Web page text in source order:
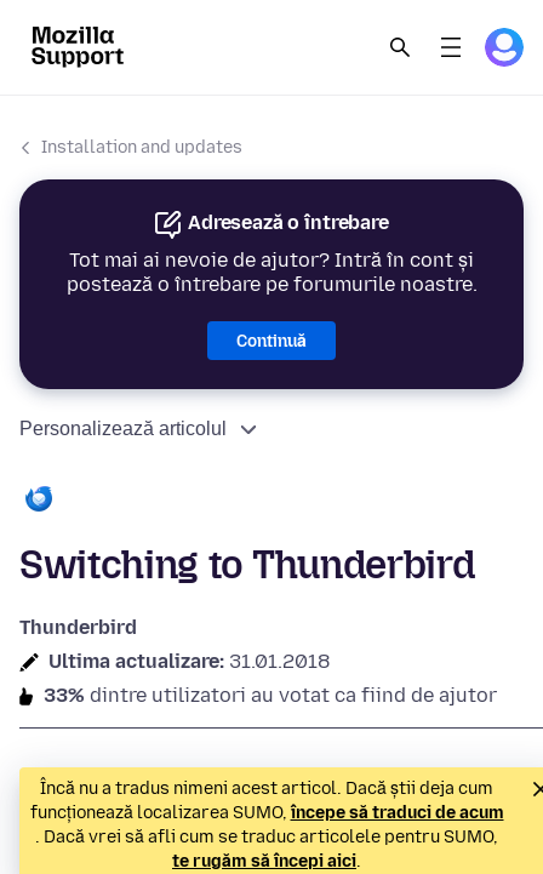
Installation and updates
Adresează o întrebare
Tot mai ai nevoie de ajutor? Intră în cont și
postează o întrebare pe forumurile noastre.
Continuă
Personalizează articolul
Switching to Thunderbird
Thunderbird
Ultima actualizare: 31.01.2018
33% dintre utilizatori au votat ca fiind de ajutor
Încă nu a tradus nimeni acest articol. Dacă știi deja cum
funcționează localizarea SUMO,începe să traduci de acum
. Dacă vrei să afli cum se traduc articolele pentru SUMO,
te rugăm să începi aici.